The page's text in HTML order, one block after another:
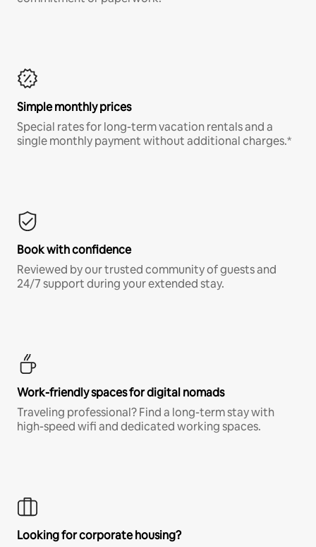
Simple monthly prices
Special rates for long-term vacation rentals and a
single monthly payment without additional charges.*
Book with confidence
Reviewed by our trusted community of guests and
24/7 support during your extended stay.
Work-friendly spaces for digital nomads
Traveling professional? Find a long-term stay with
high-speed wifi and dedicated working spaces.
Looking for corporate housing?